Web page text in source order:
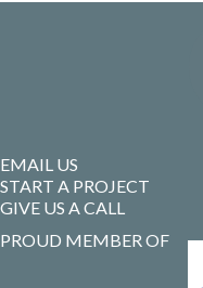
EMAIL US
START A PROJECT
GIVE US A CALL
PROUD MEMBER OF